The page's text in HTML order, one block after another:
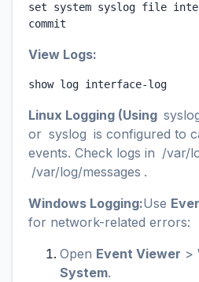
set system syslog file
commit
View Logs:
show log interface-log
Linux Logging (Using
or syslog is configured to
events. Check logs in /var/
/var/log/messages .
Windows Logging:Use
for network-related errors:
Open Event Viewer >
System.